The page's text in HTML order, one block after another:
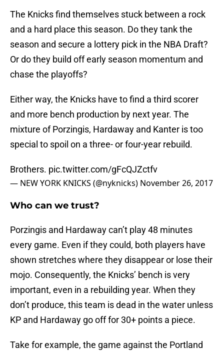
The Knicks find themselves stuck between a rock
and a hard place this season. Do they tank the
season and secure a lottery pick in the NBA Draft?
Or do they build off early season momentum and
chase the playoffs?
Either way, the Knicks have to find a third scorer
and more bench production by next year. The
mixture of Porzingis, Hardaway and Kanter is too
special to spoil on a three- or four-year rebuild.
Brothers. pic.twitter.com/gFcQJZctfv
— NEW YORK KNICKS (@nyknicks) November 26, 2017
Who can we trust?
Porzingis and Hardaway can’t play 48 minutes
every game. Even if they could, both players have
shown stretches where they disappear or lose their
mojo. Consequently, the Knicks’ bench is very
important, even in a rebuilding year. When they
don’t produce, this team is dead in the water unless
KP and Hardaway go off for 30+ points a piece.
Take for example, the game against the Portland